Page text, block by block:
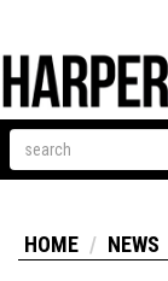
HOME NEWS